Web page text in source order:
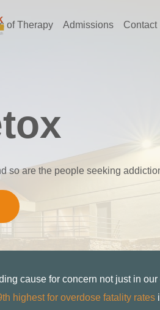
of Therapy Admissions Contact
so are the people seeking
cause for concern not just in
highest for overdose fatality rates